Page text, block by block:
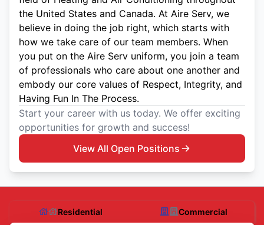
the United States and Canada. At Aire Serv, we
believe in doing the job right, which starts with
how we take care of our team members. When
you put on the Aire Serv uniform, you join a team
of professionals who care about one another and
embody our core values of Respect, Integrity, and
Having Fun In The Process.
Start your career with us today. We offer exciting
opportunities for growth and success!
View All Open Positions
Residential Commercial